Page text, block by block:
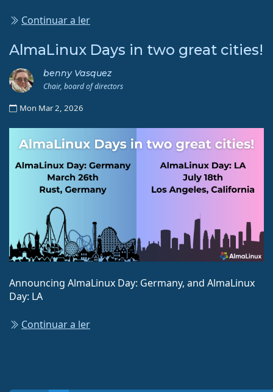
Continuar a ler
AlmaLinux Days in two great cities!
benny Vasquez
Chair, board of directors
Mon Mar 2, 2026
Announcing AlmaLinux Day: Germany, and AlmaLinux
Day: LA
Continuar a ler